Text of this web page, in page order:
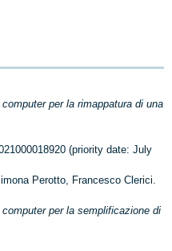
per la rimappatura di una
(priority date: July
Perotto, Francesco Clerici.
per la semplificazione di